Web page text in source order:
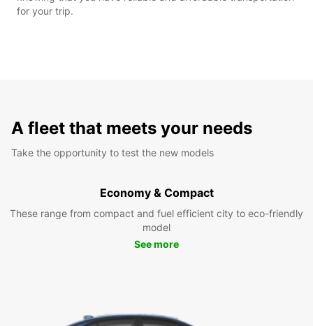
for your trip.
A fleet that meets your needs
Take the opportunity to test the new models
Economy & Compact
These range from compact and fuel efficient city to eco-friendly
model
See more